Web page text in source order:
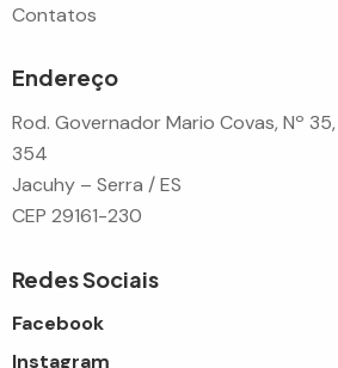
Contatos
Endereço
Rod. Governador Mario Covas, Nº
354
Jacuhy – Serra / ES
CEP 29161-230
Redes Sociais
Facebook
Instagram